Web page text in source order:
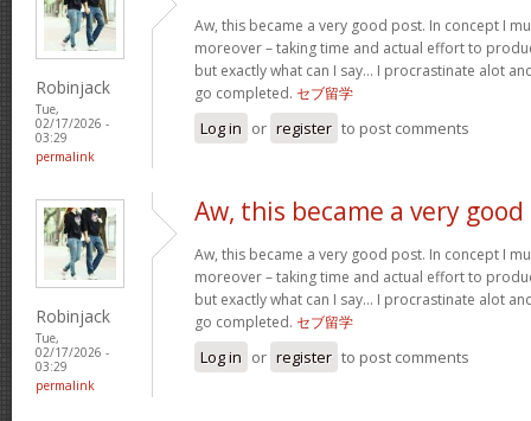
Robinjack
Tue,
02/17/2026 -
03:29
permalink
Aw, this became a very good post. In concept I
moreover – taking time and actual effort to
but exactly what can I say… I procrastinate alot
go completed. セブ留学
Log in or register to post comments
Robinjack
Tue,
02/17/2026 -
03:29
permalink
Aw, this became a very good
Aw, this became a very good post. In concept I
moreover – taking time and actual effort to
but exactly what can I say… I procrastinate alot
go completed. セブ留学
Log in or register to post comments